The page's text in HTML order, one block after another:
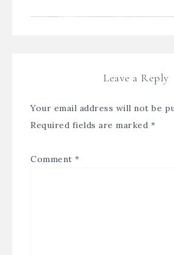
Leave a Reply
Your email address will not be
Required fields are marked *
Comment *